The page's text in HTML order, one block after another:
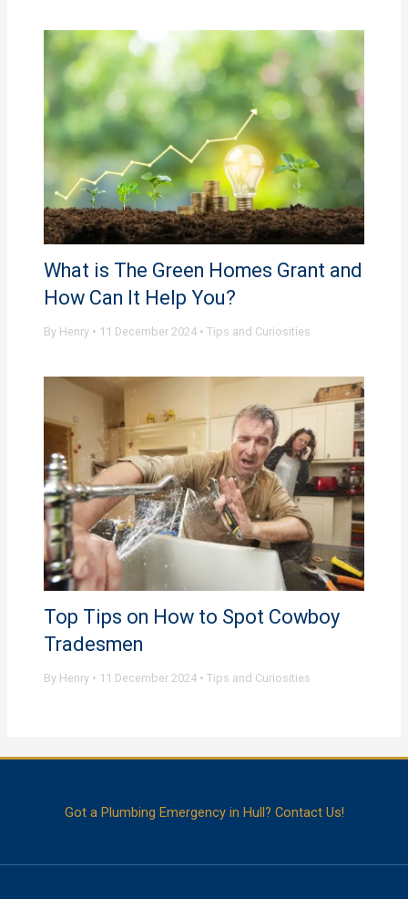
What is The Green Homes Grant and
How Can It Help You?
By Henry • 11 December 2024 • Tips and Curiosities
Top Tips on How to Spot Cowboy
Tradesmen
By Henry • 11 December 2024 • Tips and Curiosities
Got a Plumbing Emergency in Hull? Contact Us!